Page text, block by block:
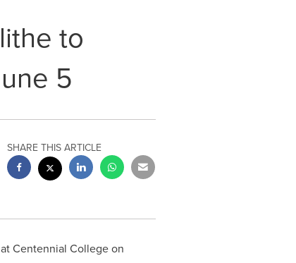
to
5
SHARE THIS ARTICLE
Centennial College on